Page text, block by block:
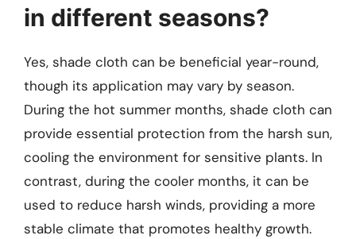
in different seasons?
Yes, shade cloth can be beneficial year-round,
though its application may vary by season.
During the hot summer months, shade cloth can
provide essential protection from the harsh sun,
cooling the environment for sensitive plants. In
contrast, during the cooler months, it can be
used to reduce harsh winds, providing a more
stable climate that promotes healthy growth.